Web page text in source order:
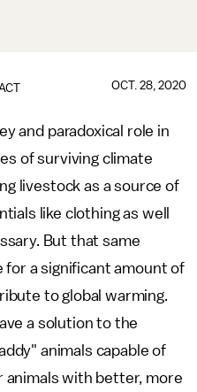
OCT. 28, 2020
and paradoxical role in
of surviving climate
livestock as a source of
like clothing as well
But that same
for a significant amount of
to global warming.
a solution to the
animals capable of
animals with better, more